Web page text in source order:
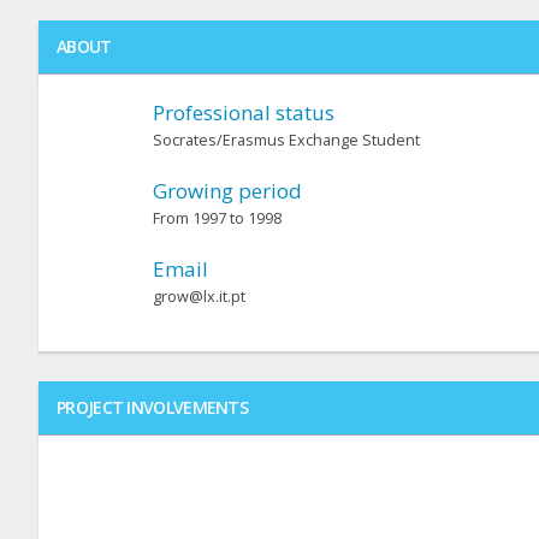
ABOUT
Professional status
Socrates/Erasmus Exchange Student
Growing period
From 1997 to 1998
Email
grow@lx.it.pt
PROJECT INVOLVEMENTS